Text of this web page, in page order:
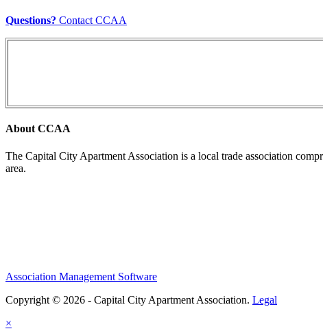
Questions? Contact CCAA
About CCAA
The Capital City Apartment Association is a local trade association
area.
Association Management Software
Copyright © 2026 - Capital City Apartment Association. Legal
×